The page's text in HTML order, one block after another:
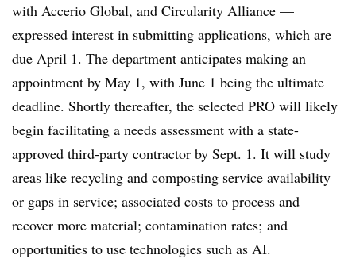
with Accerio Global, and Circularity Alliance —
expressed interest in submitting applications, which are
due April 1. The department anticipates making an
appointment by May 1, with June 1 being the ultimate
deadline. Shortly thereafter, the selected PRO will likely
begin facilitating a needs assessment with a state-
approved third-party contractor by Sept. 1. It will study
areas like recycling and composting service availability
or gaps in service; associated costs to process and
recover more material; contamination rates; and
opportunities to use technologies such as AI.